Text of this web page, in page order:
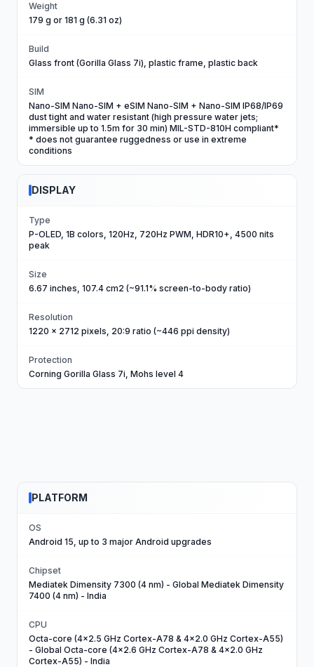
Weight
179 g or 181 g (6.31 oz)
Build
Glass front (Gorilla Glass 7i), plastic frame, plastic back
SIM
Nano-SIM Nano-SIM + eSIM Nano-SIM + Nano-SIM IP68/IP69
dust tight and water resistant (high pressure water jets;
immersible up to 1.5m for 30 min) MIL-STD-810H compliant*
* does not guarantee ruggedness or use in extreme
conditions
DISPLAY
Type
P-OLED, 1B colors, 120Hz, 720Hz PWM, HDR10+, 4500 nits
peak
Size
6.67 inches, 107.4 cm2 (~91.1% screen-to-body ratio)
Resolution
1220 x 2712 pixels, 20:9 ratio (~446 ppi density)
Protection
Corning Gorilla Glass 7i, Mohs level 4
PLATFORM
OS
Android 15, up to 3 major Android upgrades
Chipset
Mediatek Dimensity 7300 (4 nm) - Global Mediatek Dimensity
7400 (4 nm) - India
CPU
Octa-core (4x2.5 GHz Cortex-A78 & 4x2.0 GHz Cortex-A55)
- Global Octa-core (4x2.6 GHz Cortex-A78 & 4x2.0 GHz
Cortex-A55) - India